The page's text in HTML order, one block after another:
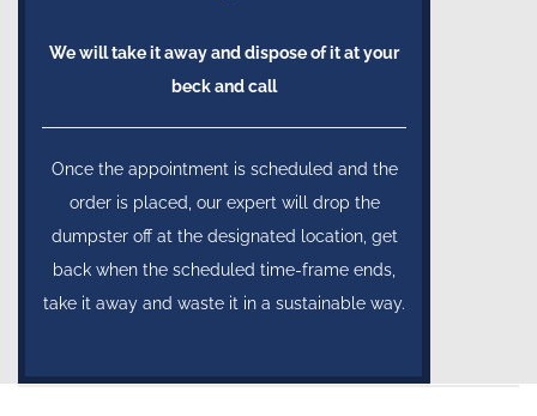
We will take it away and dispose of it at your
beck and call
Once the appointment is scheduled and the
order is placed, our expert will drop the
dumpster off at the designated location, get
back when the scheduled time-frame ends,
take it away and waste it in a sustainable way.